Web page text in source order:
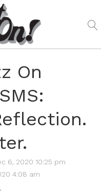
On
6, 2020 10:25 pm
4:08 am